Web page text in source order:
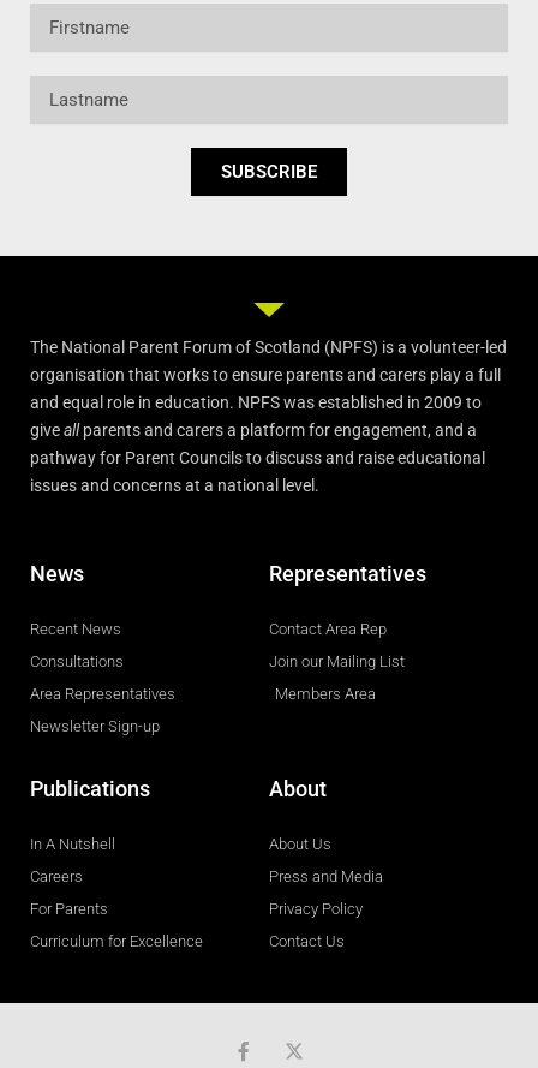
SUBSCRIBE
The National Parent Forum of Scotland (NPFS) is a volunteer-led
organisation that works to ensure parents and carers play a full
and equal role in education. NPFS was established in 2009 to
giveallparents and carers a platform for engagement, and a
pathway for Parent Councils to discuss and raise educational
issues and concerns at a national level.
News
Recent News
Consultations
Area Representatives
Newsletter Sign-up
Representatives
Contact Area Rep
Join our Mailing List
Members Area
Publications
In A Nutshell
Careers
For Parents
Curriculum for Excellence
About
About Us
Press and Media
Privacy Policy
Contact Us
F